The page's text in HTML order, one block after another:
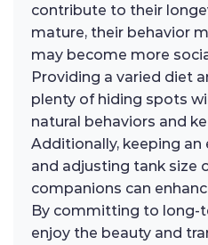
contribute to their
mature, their behavior
may become more
Providing a varied diet
plenty of hiding spots
natural behaviors and
Additionally, keeping
and adjusting tank size
companions can
By committing to long-
enjoy the beauty and